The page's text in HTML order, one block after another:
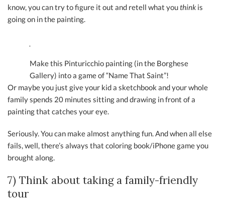
know, you can try to figure it out and retell what youthink is
going on in the painting.
Make this Pinturicchio painting (in the Borghese
Gallery) into a game of “Name That Saint”!
Or maybe you just give your kid a sketchbook and your whole
family spends 20 minutes sitting and drawing in front of a
painting that catches your eye.
Seriously. You can make almost anything fun. And when all else
fails, well, there’s always that coloring book/iPhone game you
brought along.
7) Think about taking a family-friendly
tour